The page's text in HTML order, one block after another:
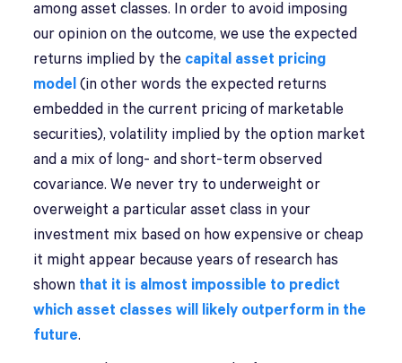
among asset classes. In order to avoid imposing
our opinion on the outcome, we use the expected
returns implied by the capital asset pricing
model (in other words the expected returns
embedded in the current pricing of marketable
securities), volatility implied by the option market
and a mix of long- and short-term observed
covariance. We never try to underweight or
overweight a particular asset class in your
investment mix based on how expensive or cheap
it might appear because years of research has
shown that it is almost impossible to predict
which asset classes will likely outperform in the
future.